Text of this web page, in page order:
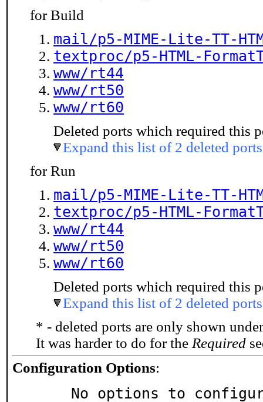
for Build
mail/p5-MIME-Lite-TT-
textproc/p5-HTML-
www/rt44
www/rt50
www/rt60
Deleted ports which required this
Expand this list of 2 deleted ports
for Run
mail/p5-MIME-Lite-TT-
textproc/p5-HTML-
www/rt44
www/rt50
www/rt60
Deleted ports which required this
Expand this list of 2 deleted ports
* - deleted ports are only shown
It was harder to do for the Required
Configuration Options:
No options to